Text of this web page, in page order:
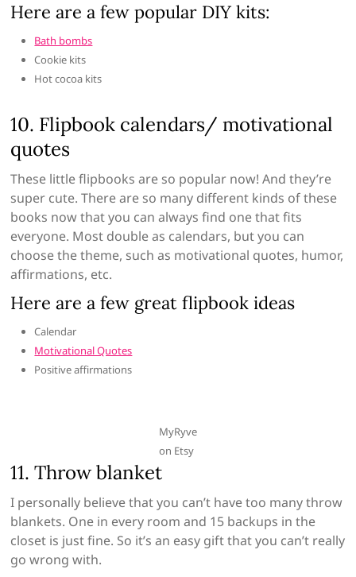
Here are a few popular DIY kits:
Bath bombs
Cookie kits
Hot cocoa kits
10. Flipbook calendars/ motivational
quotes
These little flipbooks are so popular now! And they’re
super cute. There are so many different kinds of these
books now that you can always find one that fits
everyone. Most double as calendars, but you can
choose the theme, such as motivational quotes, humor,
affirmations, etc.
Here are a few great flipbook ideas
Calendar
Motivational Quotes
Positive affirmations
MyRyve
on Etsy
11. Throw blanket
I personally believe that you can’t have too many throw
blankets. One in every room and 15 backups in the
closet is just fine. So it’s an easy gift that you can’t really
go wrong with.